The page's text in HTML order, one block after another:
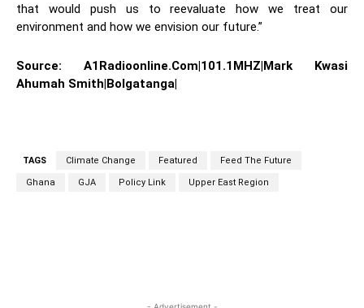
that would push us to reevaluate how we treat our
environment and how we envision our future.”
Source: A1Radioonline.Com|101.1MHZ|Mark Kwasi
Ahumah Smith|Bolgatanga|
TAGS Climate Change Featured Feed The Future
Ghana GJA Policy Link Upper East Region